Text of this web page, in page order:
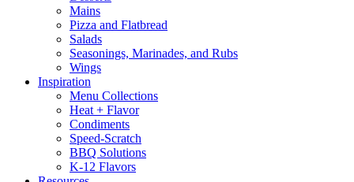
Mains
Pizza and Flatbread
Salads
Seasonings, Marinades, and Rubs
Wings
Inspiration
Menu Collections
Heat + Flavor
Condiments
Speed-Scratch
BBQ Solutions
K-12 Flavors